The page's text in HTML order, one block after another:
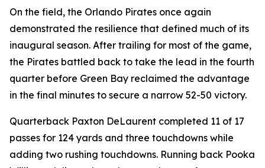
On the field, the Orlando Pirates once again
demonstrated the resilience that defined much of its
inaugural season. After trailing for most of the game,
the Pirates battled back to take the lead in the fourth
quarter before Green Bay reclaimed the advantage
in the final minutes to secure a narrow 52-50 victory.
Quarterback Paxton DeLaurent completed 11 of 17
passes for 124 yards and three touchdowns while
adding two rushing touchdowns. Running back Pooka